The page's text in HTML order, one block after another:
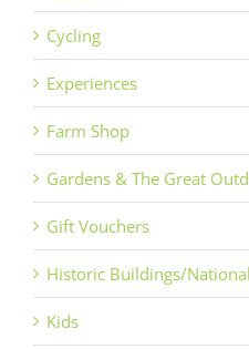
Cycling
Experiences
Farm Shop
Gardens & The Great
Gift Vouchers
Historic Buildings/
Kids